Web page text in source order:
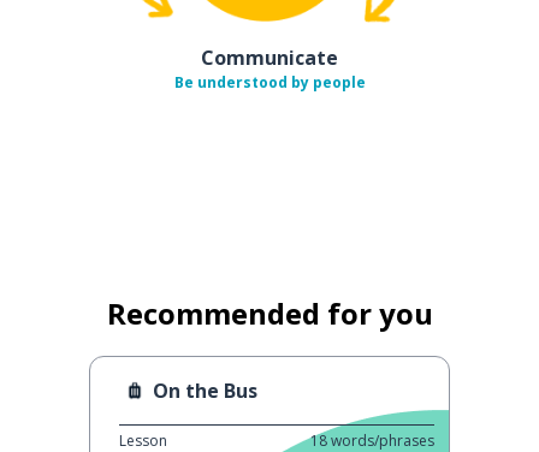
Communicate
Be understood by people
Recommended for you
On the Bus
Lesson 18words/phrases